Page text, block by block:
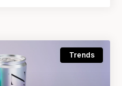
Trends